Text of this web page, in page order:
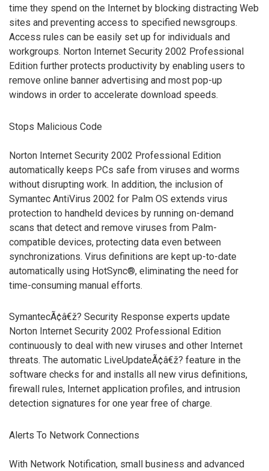
time they spend on the Internet by blocking distracting Web
sites and preventing access to specified newsgroups.
Access rules can be easily set up for individuals and
workgroups. Norton Internet Security 2002 Professional
Edition further protects productivity by enabling users to
remove online banner advertising and most pop-up
windows in order to accelerate download speeds.
Stops Malicious Code
Norton Internet Security 2002 Professional Edition
automatically keeps PCs safe from viruses and worms
without disrupting work. In addition, the inclusion of
Symantec AntiVirus 2002 for Palm OS extends virus
protection to handheld devices by running on-demand
scans that detect and remove viruses from Palm-
compatible devices, protecting data even between
synchronizations. Virus definitions are kept up-to-date
automatically using HotSync®, eliminating the need for
time-consuming manual efforts.
SymantecÃ¢â€ž? Security Response experts update
Norton Internet Security 2002 Professional Edition
continuously to deal with new viruses and other Internet
threats. The automatic LiveUpdateÃ¢â€ž? feature in the
software checks for and installs all new virus definitions,
firewall rules, Internet application profiles, and intrusion
detection signatures for one year free of charge.
Alerts To Network Connections
With Network Notification, small business and advanced